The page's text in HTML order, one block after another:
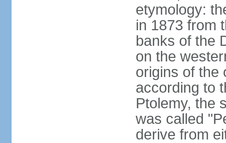
etymology:
in 1873 from
banks of the
on the
origins of the
according to
Ptolemy, the
was called
derive from